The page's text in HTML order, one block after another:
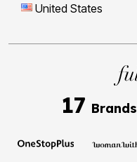
United States
17 Brands